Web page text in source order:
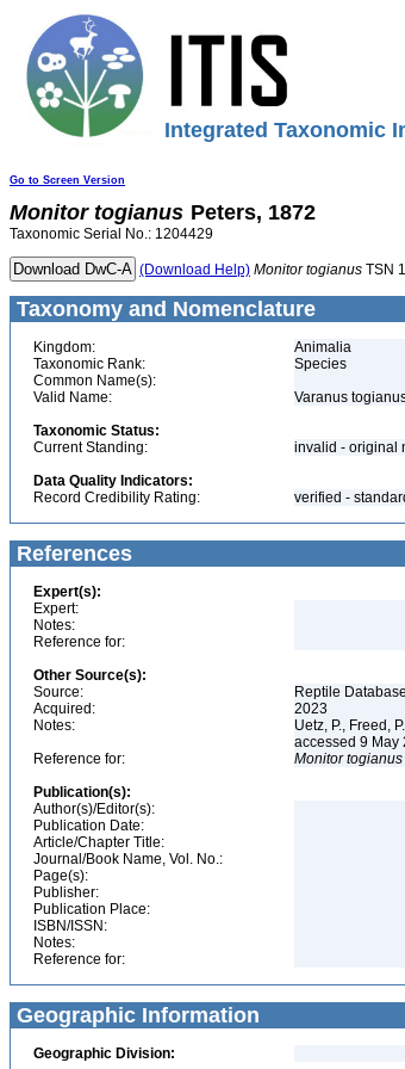
Integrated Taxonomic
Go to Screen Version
Monitor togianus Peters, 1872
Taxonomic Serial No.: 1204429
(Download Help) Monitor togianus TSN
Taxonomy and Nomenclature
Kingdom:
Animalia
Taxonomic Rank:
Species
Common Name(s):
Valid Name:
Varanus
Taxonomic Status:
Current Standing:
invalid - original
Data Quality Indicators:
Record Credibility Rating:
verified -
References
Expert(s):
Expert:
Notes:
Reference for:
Other Source(s):
Source:
Reptile
Acquired:
2023
Notes:
Uetz, P., Freed,
accessed 9 May
Reference for:
Monitor togianus
Publication(s):
Author(s)/Editor(s):
Publication Date:
Article/Chapter Title:
Journal/Book Name, Vol. No.:
Page(s):
Publisher:
Publication Place:
ISBN/ISSN:
Notes:
Reference for:
Geographic Information
Geographic Division: